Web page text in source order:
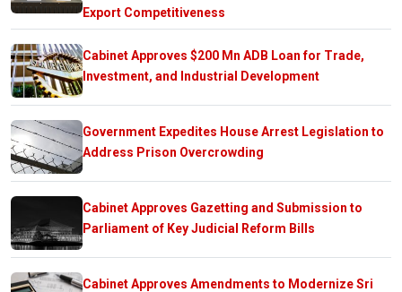
Export Competitiveness
Cabinet Approves $200 Mn ADB Loan for Trade,
Investment, and Industrial Development
Government Expedites House Arrest Legislation to
Address Prison Overcrowding
Cabinet Approves Gazetting and Submission to
Parliament of Key Judicial Reform Bills
Cabinet Approves Amendments to Modernize Sri